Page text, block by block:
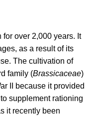
over 2,000 years. It
as a result of its
The cultivation of
family (Brassicaceae)
II because it provided
supplement rationing
it recently been